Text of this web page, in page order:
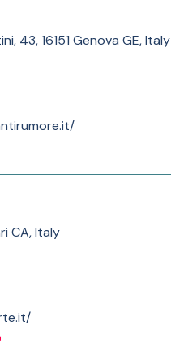
43, 16151 Genova GE, Italy
CA, Italy